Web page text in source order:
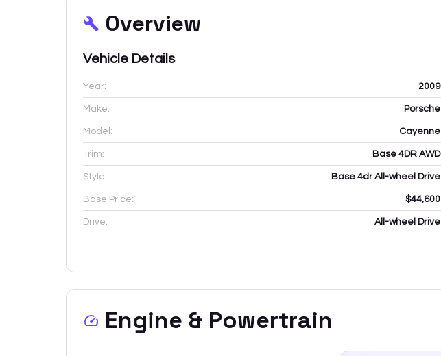
Overview
Vehicle Details
Year: 2009
Make: Porsche
Model: Cayenne
Trim: Base 4DR AWD
Style: Base 4dr All-wheel Drive
Base Price: $44,600
Drive: All-wheel Drive
Engine & Powertrain